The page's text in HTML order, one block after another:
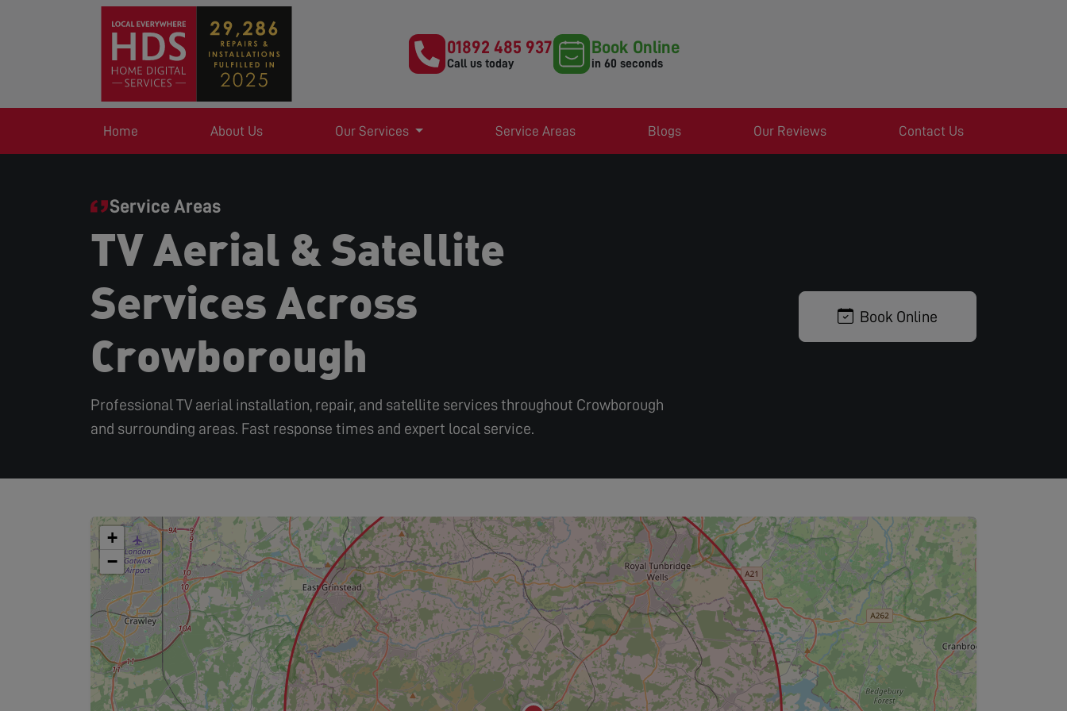
01892 485 937
Call us today
Book Online
in 60 seconds
Home About Us Our Services Service Areas Blogs Our Reviews Contact Us
Service Areas
TV Aerial & Satellite
Services Across
Crowborough
Professional TV aerial installation, repair, and satellite services throughout Crowborough
and surrounding areas. Fast response times and expert local service.
Book Online
+
−